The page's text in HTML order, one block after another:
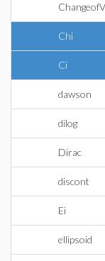
Chi
Ci
dawson
dilog
Dirac
discont
Ei
ellipsoid